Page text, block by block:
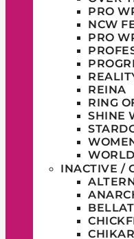
PRO
NCW
PRO
REINA
RING
SHINE
INACTIVE /